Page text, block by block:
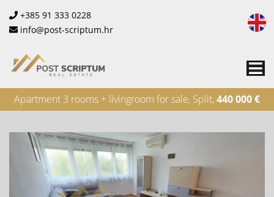
+385 91 333 0228
info@post-scriptum.hr
Apartment 3 rooms + livingroom for sale, Split,440 000 €